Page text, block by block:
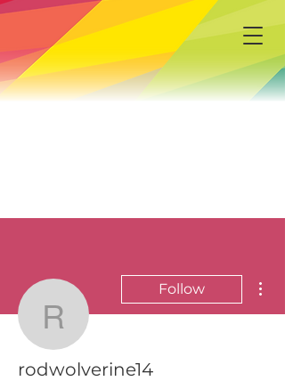
rodwolverine14
Follow
rodwolverine14